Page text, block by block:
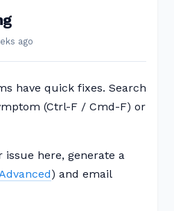
ago
have quick fixes. Search
(Ctrl-F / Cmd-F) or
here, generate a
) and email